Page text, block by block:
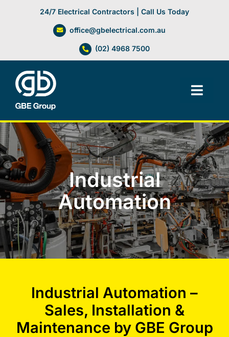
24/7 Electrical Contractors | Call Us Today
office@gbelectrical.com.au
(02) 4968 7500
Facilities Management
Electrical Services
Automation Systems
Lifts, Cranes & Hoists
Commercial Equipment
Industrial
Automation
Industrial Automation –
Sales, Installation &
Maintenance by GBE Group